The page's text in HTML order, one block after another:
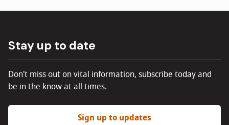
Stay up to date
Don't miss out on vital information, subscribe today and
be in the know at all times.
Sign up to updates